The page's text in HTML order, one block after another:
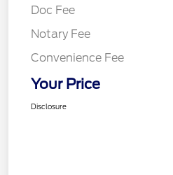
Doc Fee
Notary Fee
Convenience Fee
Your Price
Disclosure